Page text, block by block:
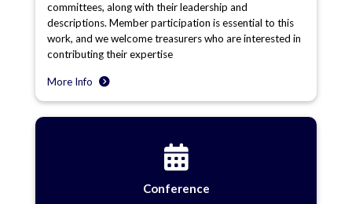
committees, along with their leadership and
descriptions. Member participation is essential to this
work, and we welcome treasurers who are interested in
contributing their expertise
More Info
Conference